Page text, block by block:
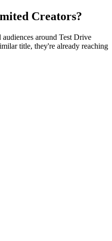
Creators?
around Test Drive
title, they're already reaching